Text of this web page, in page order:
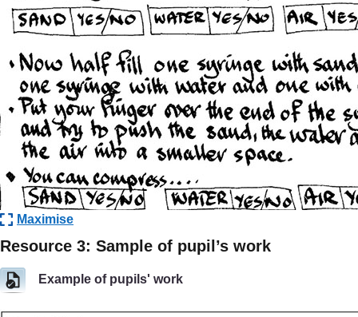
Maximise
Resource 3: Sample of pupil’s work
Example of pupils' work